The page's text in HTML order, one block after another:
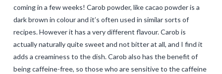
coming in a few weeks! Carob powder, like cacao powder is a
dark brown in colour and it’s often used in similar sorts of
recipes. However it has a very different flavour. Carob is
actually naturally quite sweet and not bitter at all, and I find it
adds a creaminess to the dish. Carob also has the benefit of
being caffeine-free, so those who are sensitive to the caffeine